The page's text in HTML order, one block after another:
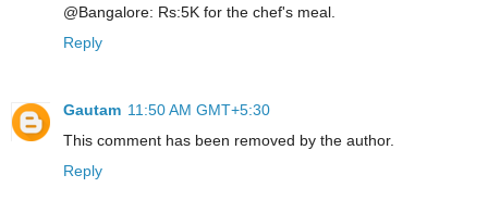
@Bangalore: Rs:5K for the chef's meal.
Reply
Gautam 11:50 AM GMT+5:30
This comment has been removed by the author.
Reply